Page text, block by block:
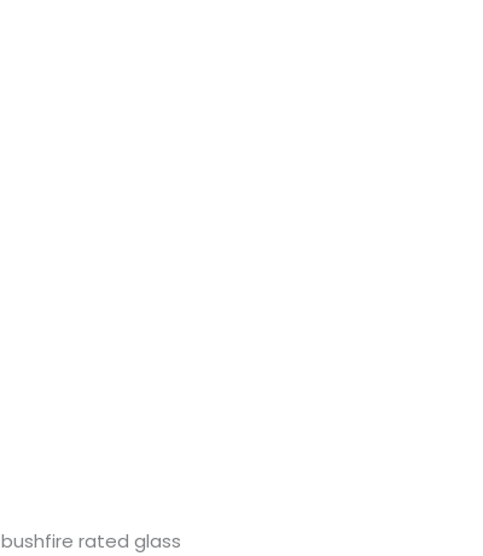
rated glass